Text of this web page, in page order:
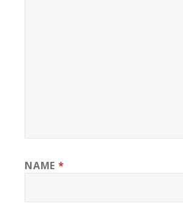
NAME *